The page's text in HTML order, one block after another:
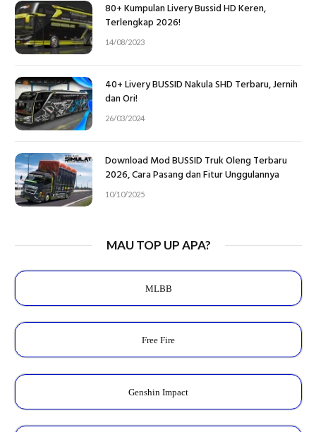
80+ Kumpulan Livery Bussid HD Keren,
Terlengkap 2026!
14/08/2023
40+ Livery BUSSID Nakula SHD Terbaru, Jernih
dan Ori!
26/03/2024
Download Mod BUSSID Truk Oleng Terbaru
2026, Cara Pasang dan Fitur Unggulannya
10/10/2025
MAU TOP UP APA?
MLBB
Free Fire
Genshin Impact